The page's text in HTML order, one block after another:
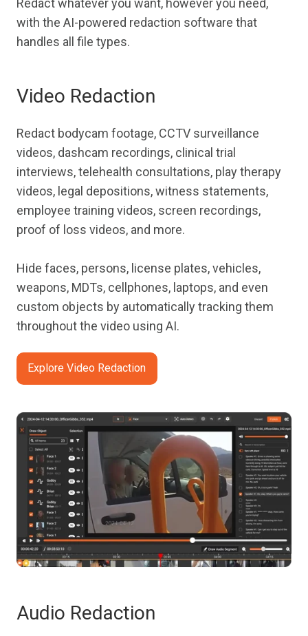
with the AI-powered redaction software that
handles all file types.
Video Redaction
Redact bodycam footage, CCTV surveillance
videos, dashcam recordings, clinical trial
interviews, telehealth consultations, play therapy
videos, legal depositions, witness statements,
employee training videos, screen recordings,
proof of loss videos, and more.
Hide faces, persons, license plates, vehicles,
weapons, MDTs, cellphones, laptops, and even
custom objects by automatically tracking them
throughout the video using AI.
Explore Video Redaction
Audio Redaction